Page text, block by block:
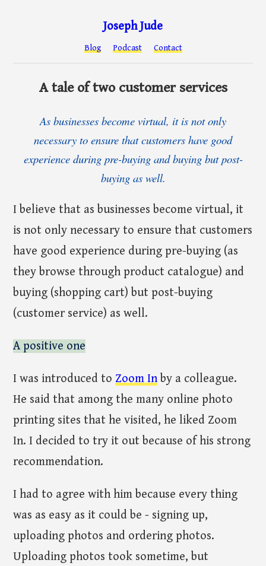
Joseph Jude
Blog Podcast Contact
A tale of two customer services
As businesses become virtual, it is not only
necessary to ensure that customers have good
experience during pre-buying and buying but post-
buying as well.
I believe that as businesses become virtual, it
is not only necessary to ensure that customers
have good experience during pre-buying (as
they browse through product catalogue) and
buying (shopping cart) but post-buying
(customer service) as well.
A positive one
I was introduced to Zoom Inby a colleague.
He said that among the many online photo
printing sites that he visited, he liked Zoom
In. I decided to try it out because of his strong
recommendation.
I had to agree with him because every thing
was as easy as it could be - signing up,
uploading photos and ordering photos.
Uploading photos took sometime, but